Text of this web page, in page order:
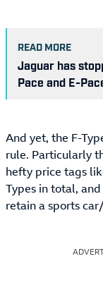
READ MORE
Jaguar has
Pace and E-
And yet, the F-
rule. Particularly
hefty price tags
Types in total,
retain a sports